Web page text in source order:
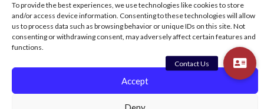
To provide the best experiences, we use technologies like cookies to store
and/or access device information. Consenting to these technologies will allow
us to process data such as browsing behavior or unique IDs on this site. Not
consenting or withdrawing consent, may adversely affect certain features and
functions.
Accept
info@BATC-Compacts.com
SITEMAP PAGE
© 2026 BAY AREA TRASH COMPACTOR